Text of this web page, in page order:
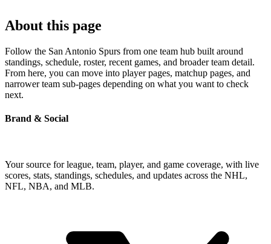
About this page
Follow the San Antonio Spurs from one team hub built around
standings, schedule, roster, recent games, and broader team detail.
From here, you can move into player pages, matchup pages, and
narrower team sub-pages depending on what you want to check
next.
Brand & Social
Your source for league, team, player, and game coverage, with live
scores, stats, standings, schedules, and updates across the NHL,
NFL, NBA, and MLB.